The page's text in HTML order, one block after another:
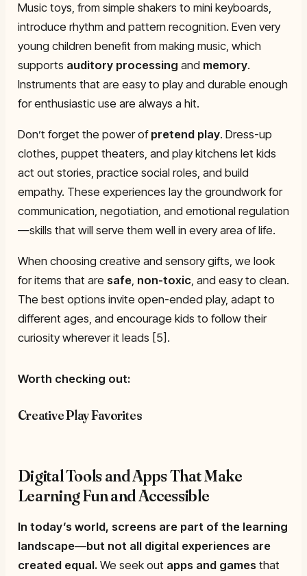
Music toys, from simple shakers to mini keyboards,
introduce rhythm and pattern recognition. Even very
young children benefit from making music, which
supports auditory processing and memory.
Instruments that are easy to play and durable enough
for enthusiastic use are always a hit.
Don’t forget the power of pretend play. Dress-up
clothes, puppet theaters, and play kitchens let kids
act out stories, practice social roles, and build
empathy. These experiences lay the groundwork for
communication, negotiation, and emotional regulation
—skills that will serve them well in every area of life.
When choosing creative and sensory gifts, we look
for items that are safe, non-toxic , and easy to clean.
The best options invite open-ended play, adapt to
different ages, and encourage kids to follow their
curiosity wherever it leads [5].
Worth checking out:
Creative Play Favorites
Digital Tools and Apps That Make
Learning Fun and Accessible
In today’s world, screens are part of the learning
landscape—but not all digital experiences are
created equal.We seek out apps and gamesthat